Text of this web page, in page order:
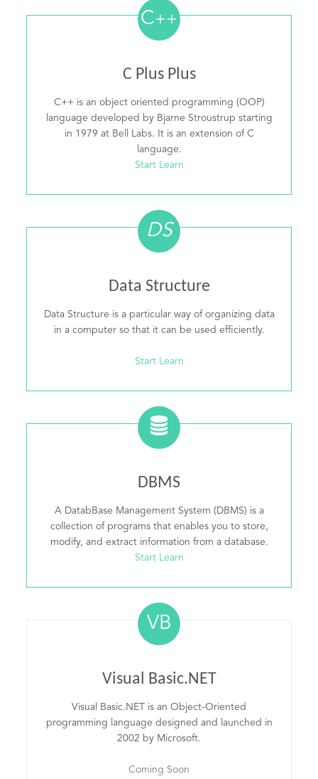
C++
C Plus Plus
C++ is an object oriented programming (OOP)
language developed by Bjarne Stroustrup starting
in 1979 at Bell Labs. It is an extension of C
language.
Start Learn
DS
Data Structure
Data Structure is a particular way of organizing data
in a computer so that it can be used efficiently.
Start Learn
DBMS
A DatabBase Management System (DBMS) is a
collection of programs that enables you to store,
modify, and extract information from a database.
Start Learn
VB
Visual Basic.NET
Visual Basic.NET is an Object-Oriented
programming language designed and launched in
2002 by Microsoft.
Coming Soon